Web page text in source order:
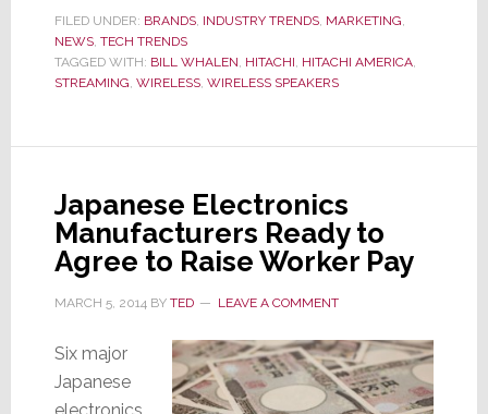
into
Wireless
Speakers
FILED UNDER: BRANDS, INDUSTRY TRENDS, MARKETING,
NEWS, TECH TRENDS
TAGGED WITH: BILL WHALEN, HITACHI, HITACHI AMERICA,
STREAMING, WIRELESS, WIRELESS SPEAKERS
Japanese Electronics
Manufacturers Ready to
Agree to Raise Worker Pay
MARCH 5, 2014BY TED LEAVE A COMMENT
Six major
Japanese